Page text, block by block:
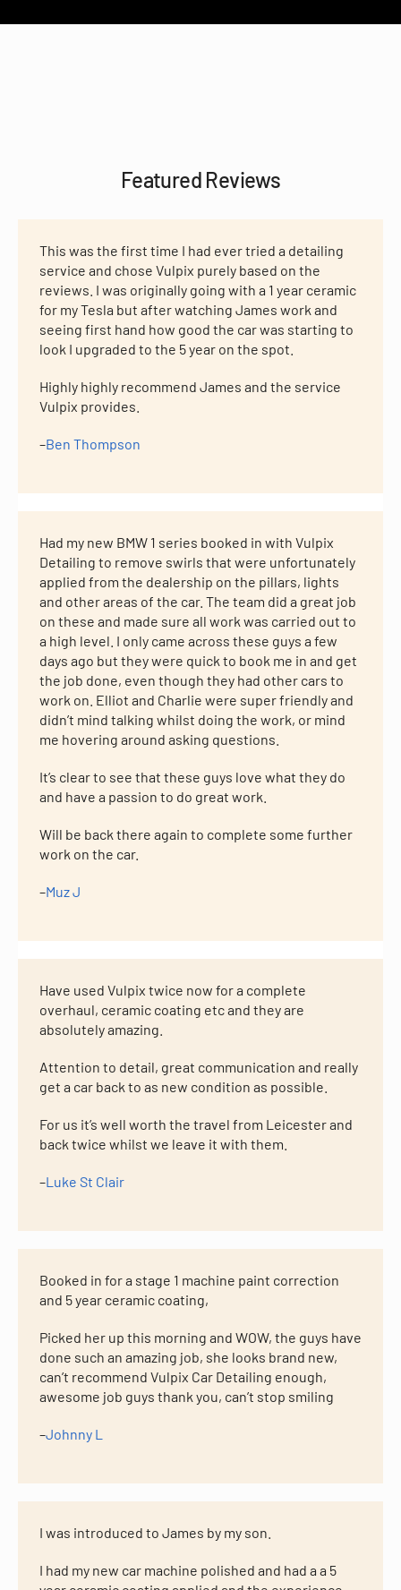
Featured Reviews
This was the first time I had ever tried a detailing
service and chose Vulpix purely based on the
reviews. I was originally going with a 1 year ceramic
for my Tesla but after watching James work and
seeing first hand how good the car was starting to
look I upgraded to the 5 year on the spot.
Highly highly recommend James and the service
Vulpix provides.
–Ben Thompson
Had my new BMW 1 series booked in with Vulpix
Detailing to remove swirls that were unfortunately
applied from the dealership on the pillars, lights
and other areas of the car. The team did a great job
on these and made sure all work was carried out to
a high level. I only came across these guys a few
days ago but they were quick to book me in and get
the job done, even though they had other cars to
work on. Elliot and Charlie were super friendly and
didn’t mind talking whilst doing the work, or mind
me hovering around asking questions.
It’s clear to see that these guys love what they do
and have a passion to do great work.
Will be back there again to complete some further
work on the car.
–Muz J
Have used Vulpix twice now for a complete
overhaul, ceramic coating etc and they are
absolutely amazing.
Attention to detail, great communication and really
get a car back to as new condition as possible.
For us it’s well worth the travel from Leicester and
back twice whilst we leave it with them.
–Luke St Clair
Booked in for a stage 1 machine paint correction
and 5 year ceramic coating,
Picked her up this morning and WOW, the guys have
done such an amazing job, she looks brand new,
can’t recommend Vulpix Car Detailing enough,
awesome job guys thank you, can’t stop smiling
–Johnny L
I was introduced to James by my son.
I had my new car machine polished and had a a 5